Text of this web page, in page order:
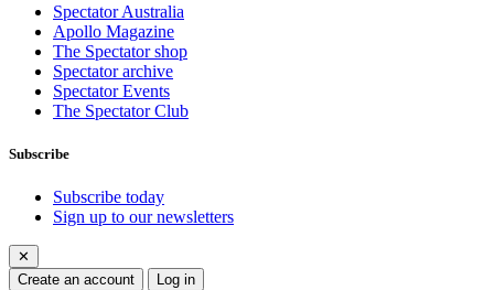
Spectator Australia
Apollo Magazine
The Spectator shop
Spectator archive
Spectator Events
The Spectator Club
Subscribe
Subscribe today
Sign up to our newsletters
✕
Create an account
Log in